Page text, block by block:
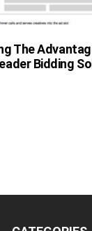
The
Bidding